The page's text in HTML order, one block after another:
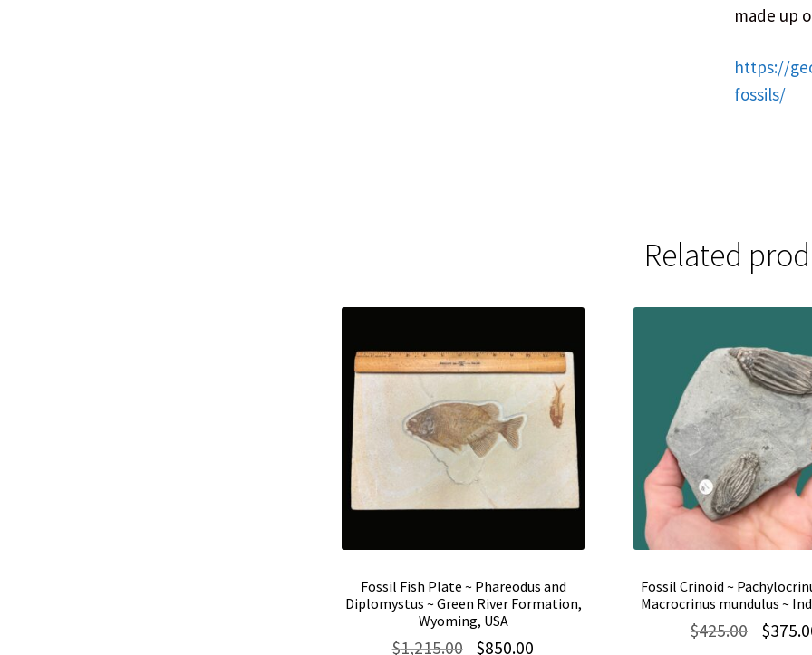
made up
https://
fossils/
Related
Fossil Fish Plate ~ Phareodus and
Diplomystus ~ Green River Formation,
Wyoming, USA
$1,215.00 Original
$850.00
Fossil Crinoid ~
Macrocrinus mundulus ~
$425.00
Original
$